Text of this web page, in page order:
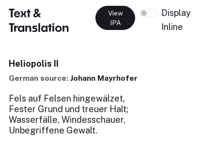
Text &
Translation
View
IPA
Display
Inline
Heliopolis II
German source: Johann Mayrhofer
Fels auf Felsen hingewälzet,
Fester Grund und treuer Halt;
Wasserfälle, Windesschauer,
Unbegriffene Gewalt.